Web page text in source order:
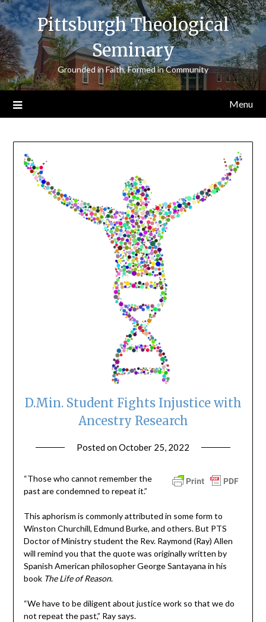
Skip
to
content
Pittsburgh Theological
Seminary
Grounded in Faith, Formed in Community
Menu
D.Min. Student Fights Injustice with
Ancestry Research
Posted onOctober 25, 2022
“Those who cannot remember the
past are condemned to repeat it.”
This aphorism is commonly attributed in some form to
Winston Churchill, Edmund Burke, and others. But PTS
Doctor of Ministry student the Rev. Raymond (Ray) Allen
will remind you that the quote was originally written by
Spanish American philosopher George Santayana in his
book The Life of Reason.
“We have to be diligent about justice work so that we do
not repeat the past,” Ray says.